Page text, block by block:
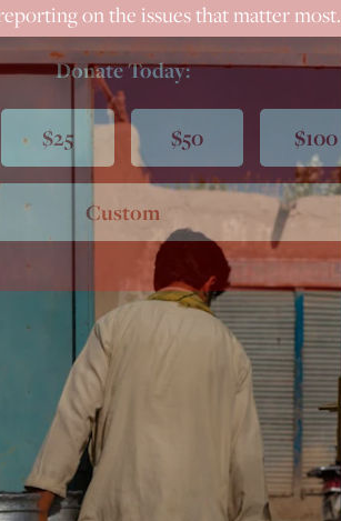
on the issues that matter most.
Donate Today:
$25 $50 $100
Custom